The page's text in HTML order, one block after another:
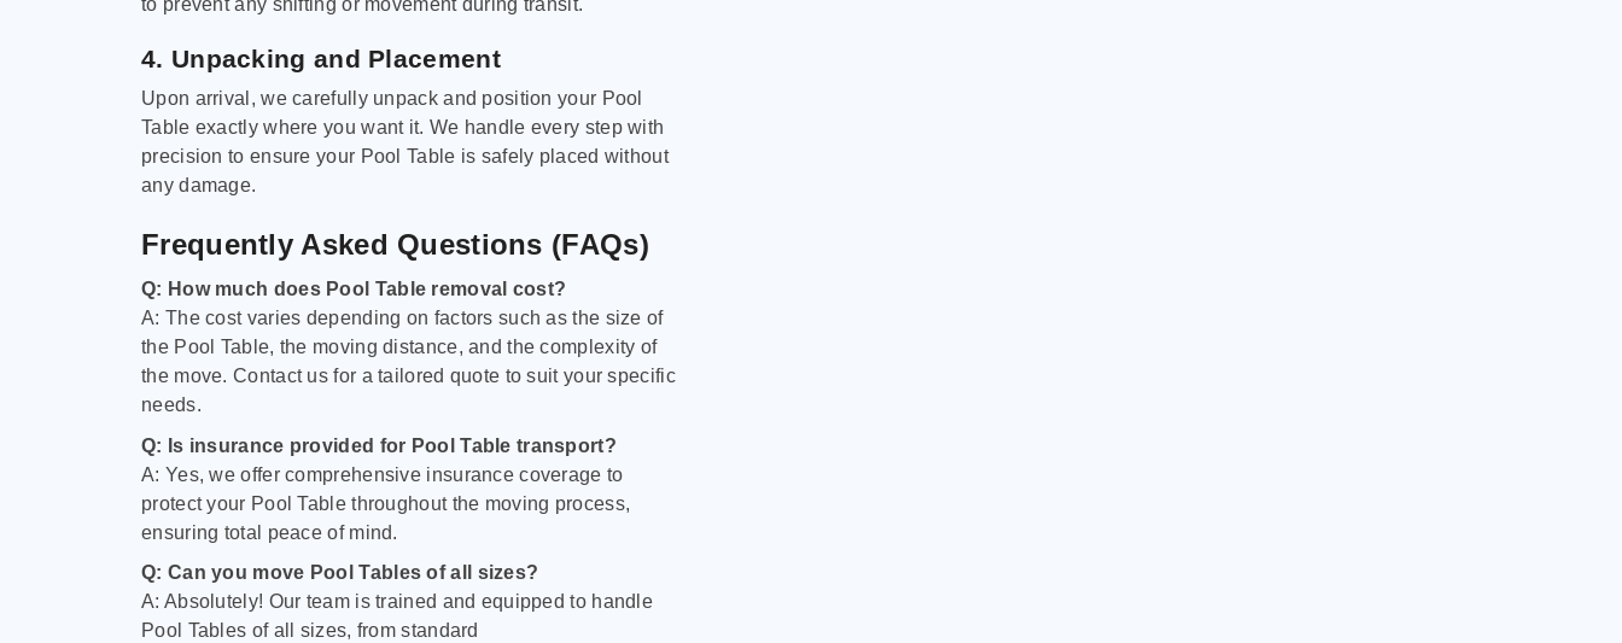
to prevent any shifting or movement during transit.
4. Unpacking and Placement
Upon arrival, we carefully unpack and position your Pool
Table exactly where you want it. We handle every step with
precision to ensure your Pool Table is safely placed without
any damage.
Frequently Asked Questions (FAQs)
Q: How much does Pool Table removal cost?
A: The cost varies depending on factors such as the size of
the Pool Table, the moving distance, and the complexity of
the move. Contact us for a tailored quote to suit your specific
needs.
Q: Is insurance provided for Pool Table transport?
A: Yes, we offer comprehensive insurance coverage to
protect your Pool Table throughout the moving process,
ensuring total peace of mind.
Q: Can you move Pool Tables of all sizes?
A: Absolutely! Our team is trained and equipped to handle
Pool Tables of all sizes, from standard